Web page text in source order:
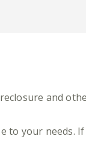
and
to your needs.